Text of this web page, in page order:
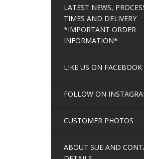
LATEST NEWS,
TIMES AND DELIVERY
*IMPORTANT ORDER
INFORMATION*
LIKE US ON FACEBOOK
FOLLOW ON
CUSTOMER PHOTOS
ABOUT SUE AND